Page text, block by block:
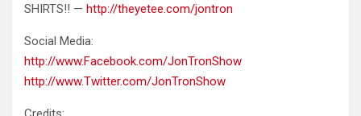
SHIRTS!! — http://theyetee.com/jontron
Social Media:
http://www.Facebook.com/JonTronShow
http://www.Twitter.com/JonTronShow